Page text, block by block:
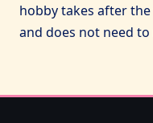
hobby takes after
and does not need